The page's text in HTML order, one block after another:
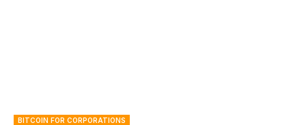
BITCOIN FOR CORPORATIONS